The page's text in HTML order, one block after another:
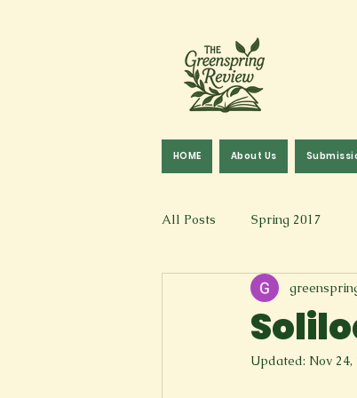
HOME About Us
All Posts Spring 2017
Fall 2016 Fall 2019
Art & Design Spoken
Updated: Nov 24,